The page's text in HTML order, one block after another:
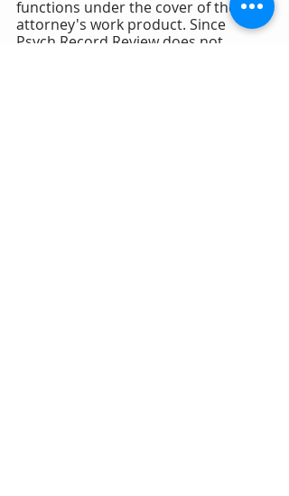
functions under the cover of the
attorney's work product. Since
Psych Record Review does not